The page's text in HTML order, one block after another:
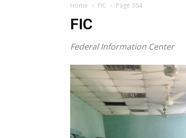
Home FIC Page 364
FIC
Federal Information Center